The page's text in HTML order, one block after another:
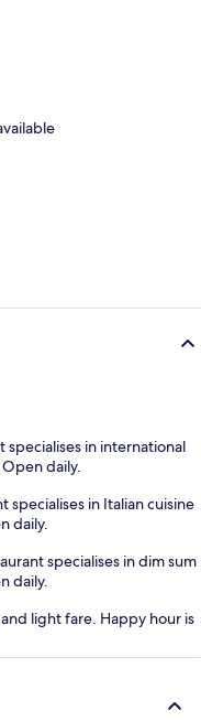
specialises in international
daily.
specialises in Italian cuisine
daily.
specialises in dim sum
daily.
light fare. Happy hour is